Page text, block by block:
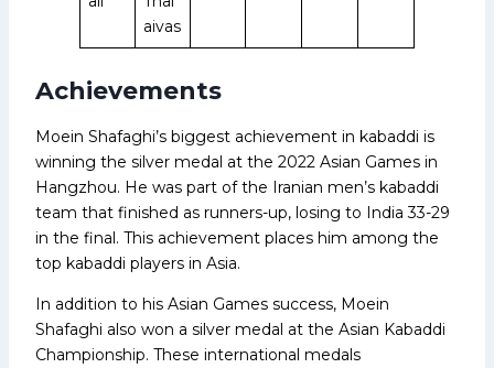
aivas
Achievements
Moein Shafaghi’s biggest achievement in kabaddi is
winning the silver medal at the 2022 Asian Games in
Hangzhou. He was part of the Iranian men’s kabaddi
team that finished as runners-up, losing to India 33-29
in the final. This achievement places him among the
top kabaddi players in Asia.
In addition to his Asian Games success, Moein
Shafaghi also won a silver medal at the Asian Kabaddi
Championship. These international medals